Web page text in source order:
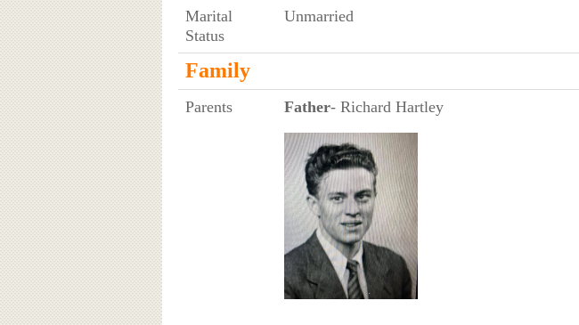
Marital
Status
Unmarried
Family
Parents Father- Richard Hartley